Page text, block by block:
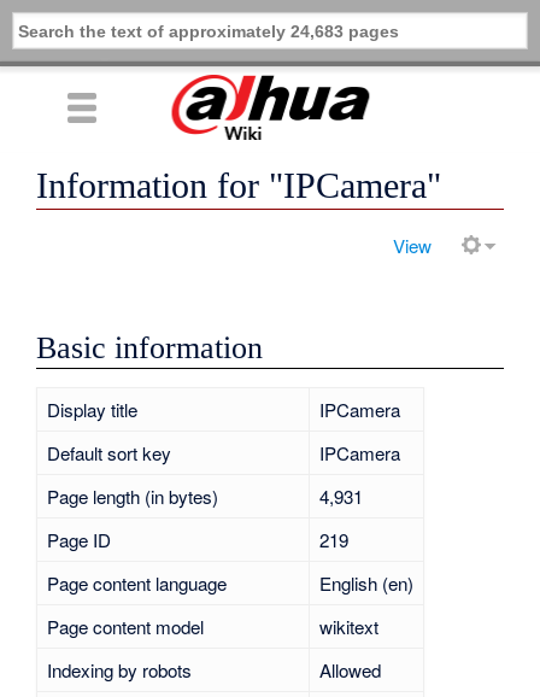
Information for "IPCamera"
View
Basic information
Display title
IPCamera
Default sort key
IPCamera
Page length (in bytes)
4,931
Page ID
219
Page content language
English (en)
Page content model
wikitext
Indexing by robots
Allowed